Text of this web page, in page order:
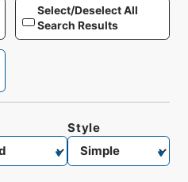
Select/Deselect All
Search Results
Style